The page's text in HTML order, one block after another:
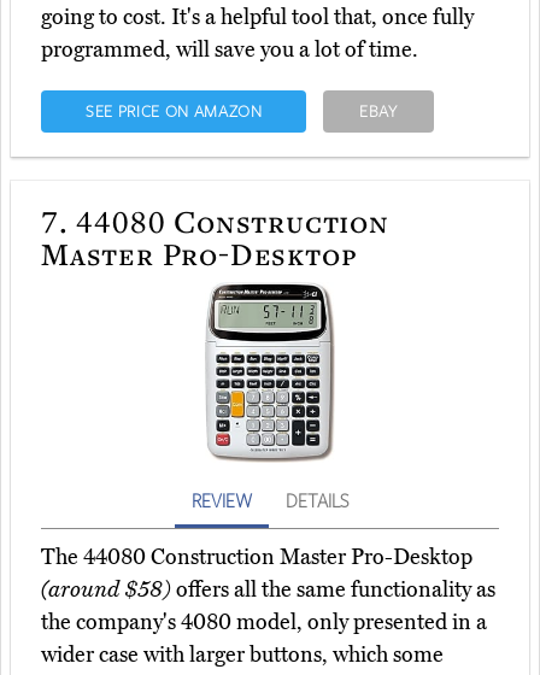
going to cost. It's a helpful tool that, once fully
programmed, will save you a lot of time.
SEE PRICE ON AMAZON EBAY
7. 44080 Construction
Master Pro-Desktop
REVIEW DETAILS
The 44080 Construction Master Pro-Desktop
(around $58)offers all the same functionality as
the company's 4080 model, only presented in a
wider case with larger buttons, which some